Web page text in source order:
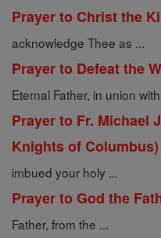
Prayer to Christ the
acknowledge Thee as ...
Prayer to Defeat the
Eternal Father, in union
Prayer to Fr. Michael
Knights of Columbus)
imbued your holy ...
Prayer to God the
Father, from the ...